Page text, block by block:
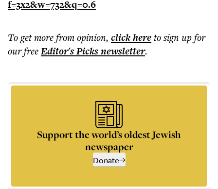
To get morefrom opinion, click hereto sign up for
our freeEditor's Picksnewsletter.
Support the world’s oldest Jewish
newspaper
Donate